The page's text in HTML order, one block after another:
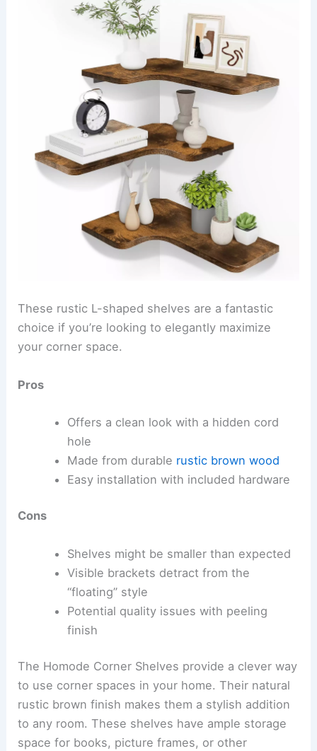
These rustic L-shaped shelves are a fantastic
choice if you’re looking to elegantly maximize
your corner space.
Pros
Offers a clean look with a hidden cord
hole
Made from durable rustic brown wood
Easy installation with included hardware
Cons
Shelves might be smaller than expected
Visible brackets detract from the
“floating” style
Potential quality issues with peeling
finish
The Homode Corner Shelves provide a clever way
to use corner spaces in your home. Their natural
rustic brown finish makes them a stylish addition
to any room. These shelves have ample storage
space for books, picture frames, or other